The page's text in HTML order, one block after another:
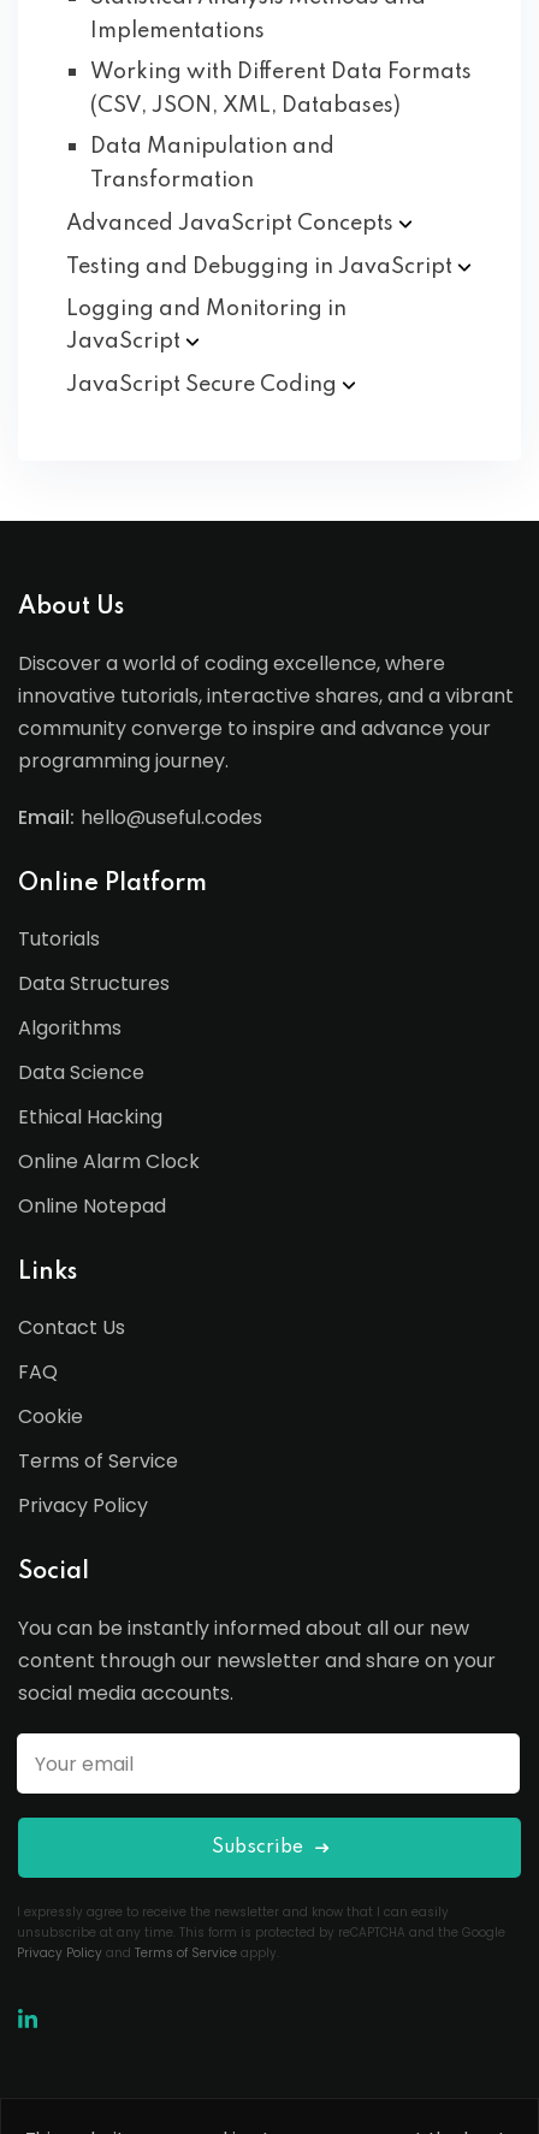
Implementations
Working with Different Data Formats
(CSV, JSON, XML, Databases)
Data Manipulation and
Transformation
Advanced JavaScript Concepts
Testing and Debugging in JavaScript
Logging and Monitoring in
JavaScript
JavaScript Secure Coding
About Us
Discover a world of coding excellence, where
innovative tutorials, interactive shares, and a vibrant
community converge to inspire and advance your
programming journey.
Email: hello@useful.codes
Online Platform
Tutorials
Data Structures
Algorithms
Data Science
Ethical Hacking
Online Alarm Clock
Online Notepad
Links
Contact Us
FAQ
Cookie
Terms of Service
Privacy Policy
Social
You can be instantly informed about all our new
content through our newsletter and share on your
social media accounts.
Subscribe
I expressly agree to receive the newsletter and know that I can easily
unsubscribe at any time. This form is protected by reCAPTCHA and the Google
Privacy Policy and Terms of Service apply.